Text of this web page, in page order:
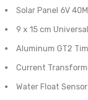
Solar Panel 6V
9 x 15 cm
Aluminum GT2
Current
Water Float